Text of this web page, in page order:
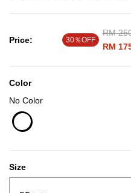
Price: 30％OFF
Price
RM
RM
Color
No Color
Size